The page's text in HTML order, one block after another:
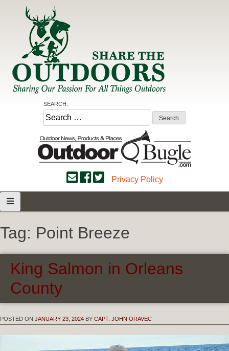
Share the Outdoors
Sharing Our Passion for all Things Outdoors
SEARCH:
Search
for:
Privacy Policy
Tag: Point Breeze
King Salmon in Orleans
County
POSTED ON JANUARY 23, 2024 BY CAPT. JOHN ORAVEC